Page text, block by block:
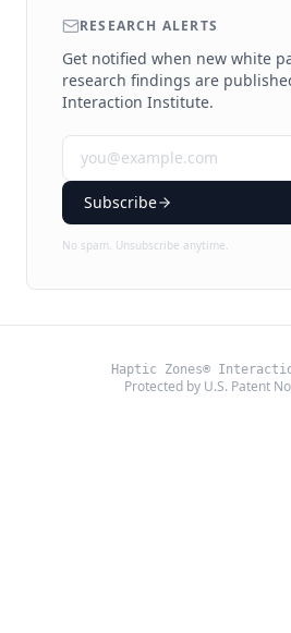
RESEARCH ALERTS
Get notified when new white
research findings are
Interaction Institute.
Subscribe
No spam. Unsubscribe anytime.
Haptic Zones®
Protected by U.S. Patent